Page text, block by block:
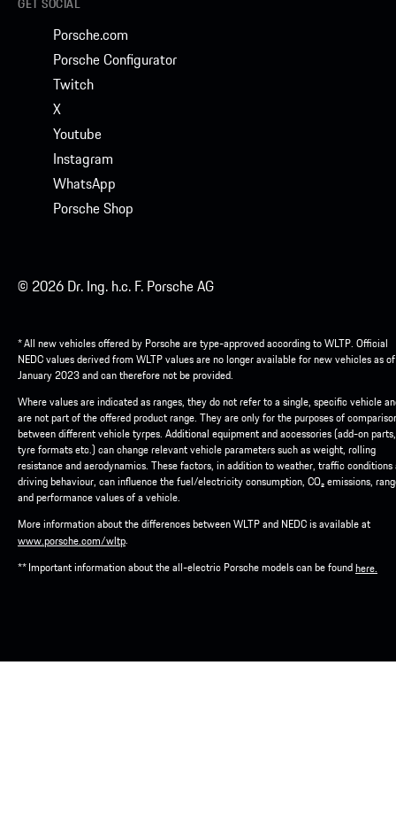
Porsche.com
Porsche Configurator
Twitch
X
Youtube
Instagram
WhatsApp
Porsche Shop
© 2026 Dr. Ing. h.c. F. Porsche AG
* All new vehicles offered by Porsche are type-approved according to WLTP. Official
NEDC values derived from WLTP values are no longer available for new vehicles as
January 2023 and can therefore not be provided.
Where values are indicated as ranges, they do not refer to a single, specific vehicle
are not part of the offered product range. They are only for the purposes of
between different vehicle tyrpes. Additional equipment and accessories (add-on parts,
tyre formats etc.) can change relevant vehicle parameters such as weight, rolling
resistance and aerodynamics. These factors, in addition to weather, traffic conditions
driving behaviour, can influence the fuel/electricity consumption, CO₂ emissions,
and performance values of a vehicle.
More information about the differences between WLTP and NEDC is available at
www.porsche.com/wltp.
** Important information about the all-electric Porsche models can be foundhere.